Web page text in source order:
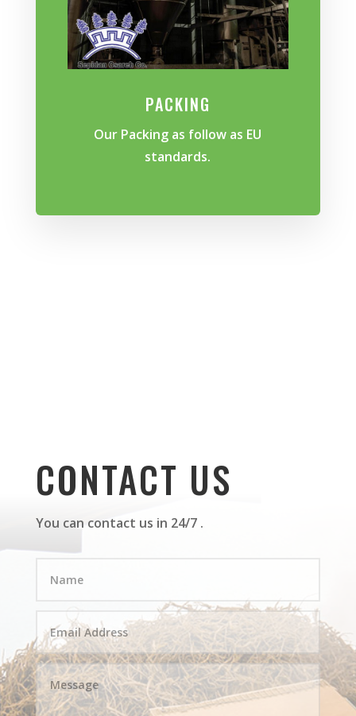
PACKING
Our Packing as follow as EU
standards.
CONTACT US
You can contact us in 24/7 .